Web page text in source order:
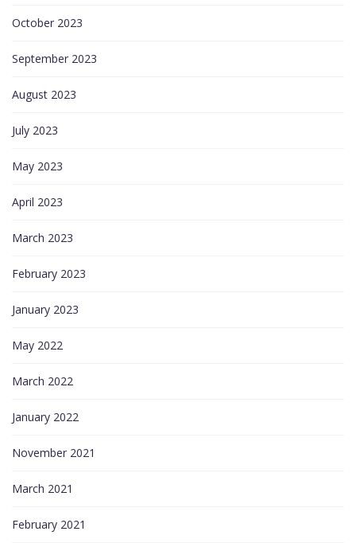
October 2023
September 2023
August 2023
July 2023
May 2023
April 2023
March 2023
February 2023
January 2023
May 2022
March 2022
January 2022
November 2021
March 2021
February 2021